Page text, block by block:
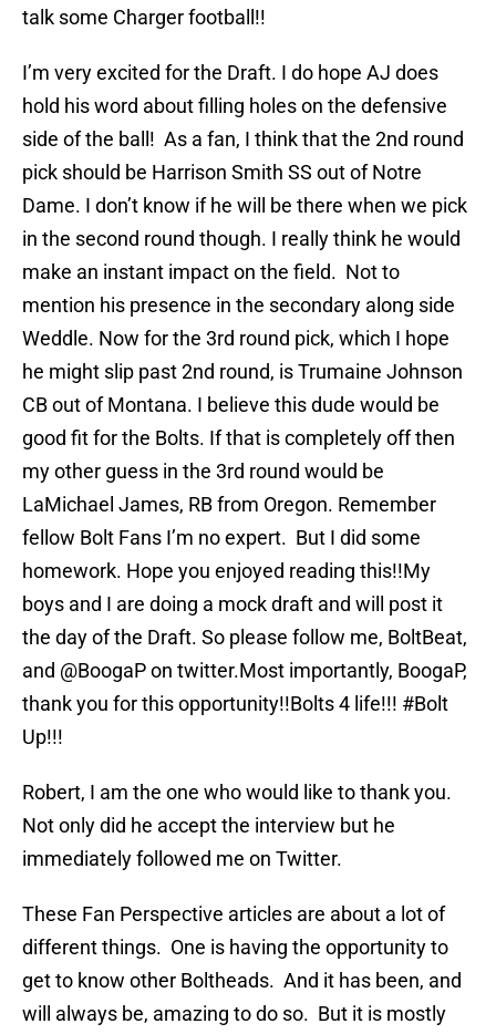
talk some Charger football!!
I’m very excited for the Draft. I do hope AJ does
hold his word about filling holes on the defensive
side of the ball! As a fan, I think that the 2nd round
pick should be Harrison Smith SS out of Notre
Dame. I don’t know if he will be there when we pick
in the second round though. I really think he would
make an instant impact on the field. Not to
mention his presence in the secondary along side
Weddle. Now for the 3rd round pick, which I hope
he might slip past 2nd round, is Trumaine Johnson
CB out of Montana. I believe this dude would be
good fit for the Bolts. If that is completely off then
my other guess in the 3rd round would be
LaMichael James, RB from Oregon. Remember
fellow Bolt Fans I’m no expert. But I did some
homework. Hope you enjoyed reading this!!My
boys and I are doing a mock draft and will post it
the day of the Draft. So please follow me, BoltBeat,
and @BoogaP on twitter.Most importantly, BoogaP,
thank you for this opportunity!!Bolts 4 life!!! #Bolt
Up!!!
Robert, I am the one who would like to thank you.
Not only did he accept the interview but he
immediately followed me on Twitter.
These Fan Perspective articles are about a lot of
different things. One is having the opportunity to
get to know other Boltheads. And it has been, and
will always be, amazing to do so. But it is mostly